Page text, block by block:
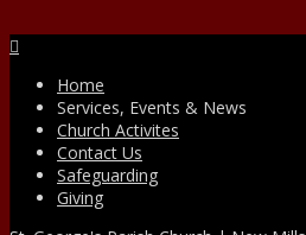
Home
Services, Events & News
Church Activites
Contact Us
Safeguarding
Giving